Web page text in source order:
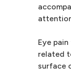
Eye
related
surface